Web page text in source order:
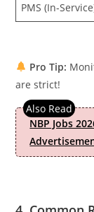
PMS (In-
Pro Tip:
are strict!
NBP Jobs